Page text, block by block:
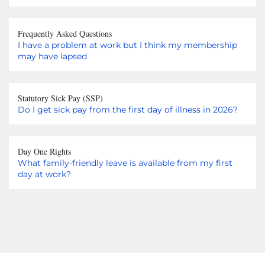
Frequently Asked Questions
I have a problem at work but I think my membership
may have lapsed
Statutory Sick Pay (SSP)
Do I get sick pay from the first day of illness in 2026?
Day One Rights
What family-friendly leave is available from my first
day at work?